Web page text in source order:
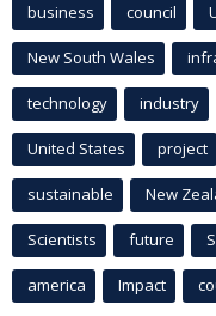
business council
New South Wales
technology industry
United States project
sustainable New
Scientists future
america Impact